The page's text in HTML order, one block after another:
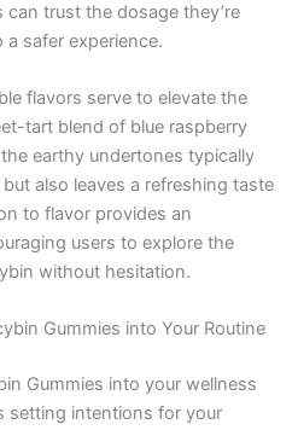
trust the dosage they’re
safer experience.
flavors serve to elevate the
tart blend of blue raspberry
earthy undertones typically
also leaves a refreshing taste
to flavor provides an
users to explore the
without hesitation.
Gummies into Your Routine
Gummies into your wellness
setting intentions for your